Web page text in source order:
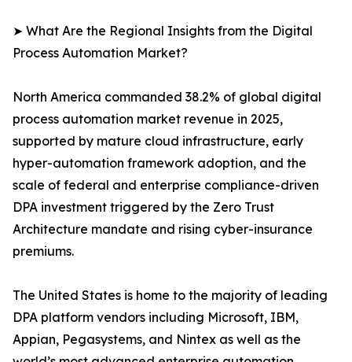
➤ What Are the Regional Insights from the Digital
Process Automation Market?
North America commanded 38.2% of global digital
process automation market revenue in 2025,
supported by mature cloud infrastructure, early
hyper-automation framework adoption, and the
scale of federal and enterprise compliance-driven
DPA investment triggered by the Zero Trust
Architecture mandate and rising cyber-insurance
premiums.
The United States is home to the majority of leading
DPA platform vendors including Microsoft, IBM,
Appian, Pegasystems, and Nintex as well as the